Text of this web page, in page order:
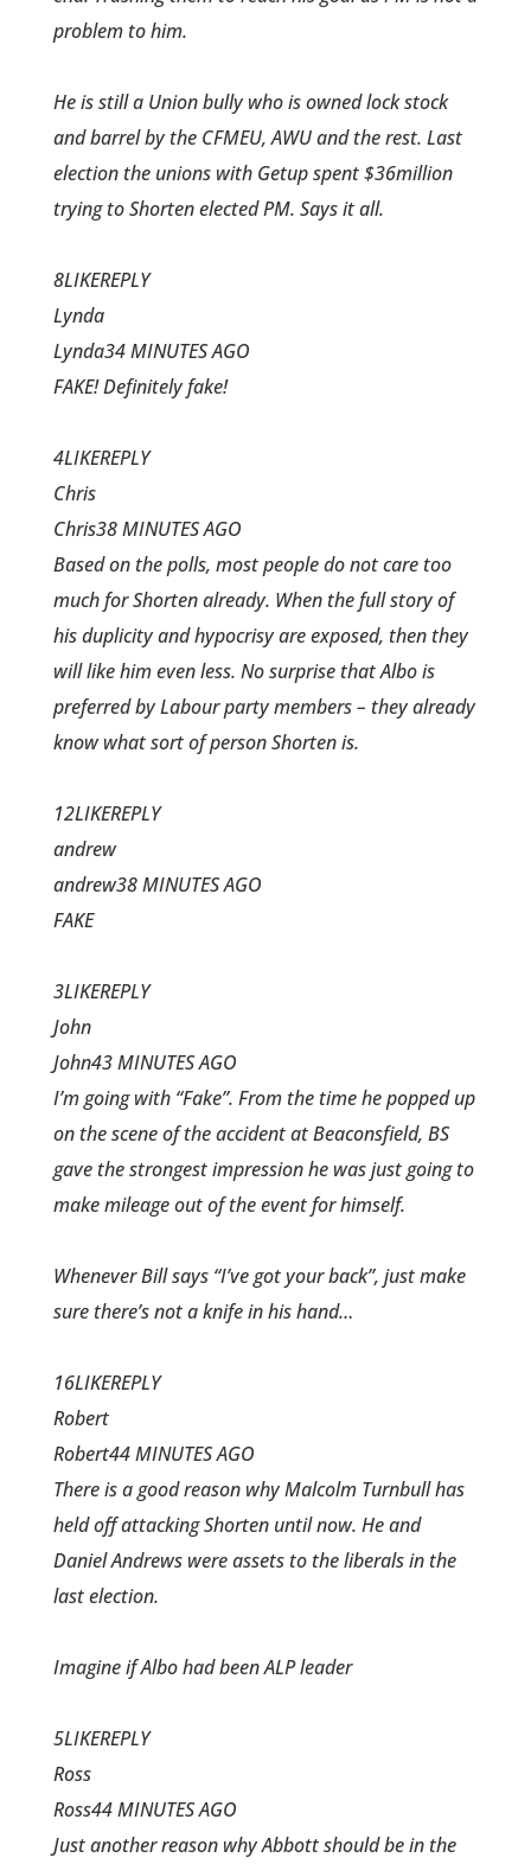
problem to him.
He is still a Union bully who is owned lock stock
and barrel by the CFMEU, AWU and the rest. Last
election the unions with Getup spent $36million
trying to Shorten elected PM. Says it all.
8LIKEREPLY
Lynda
Lynda34 MINUTES AGO
FAKE! Definitely fake!
4LIKEREPLY
Chris
Chris38 MINUTES AGO
Based on the polls, most people do not care too
much for Shorten already. When the full story of
his duplicity and hypocrisy are exposed, then they
will like him even less. No surprise that Albo is
preferred by Labour party members – they already
know what sort of person Shorten is.
12LIKEREPLY
andrew
andrew38 MINUTES AGO
FAKE
3LIKEREPLY
John
John43 MINUTES AGO
I’m going with “Fake”. From the time he popped up
on the scene of the accident at Beaconsfield, BS
gave the strongest impression he was just going to
make mileage out of the event for himself.
Whenever Bill says “I’ve got your back”, just make
sure there’s not a knife in his hand…
16LIKEREPLY
Robert
Robert44 MINUTES AGO
There is a good reason why Malcolm Turnbull has
held off attacking Shorten until now. He and
Daniel Andrews were assets to the liberals in the
last election.
Imagine if Albo had been ALP leader
5LIKEREPLY
Ross
Ross44 MINUTES AGO
Just another reason why Abbott should be in the